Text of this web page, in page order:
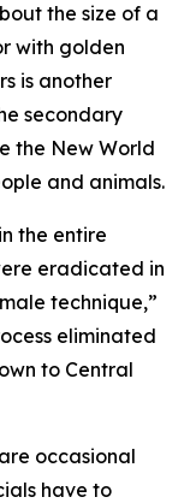
the size of a
with golden
is another
secondary
the New World
and animals.
the entire
eradicated in
technique,”
eliminated
to Central
occasional
have to